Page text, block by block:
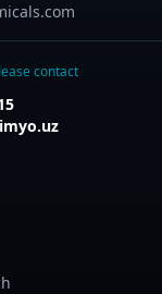
contact